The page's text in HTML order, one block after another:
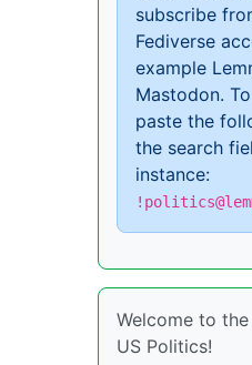
subscribe
Fediverse
example
Mastodon.
paste the
the search
instance:
Welcome to
US Politics!